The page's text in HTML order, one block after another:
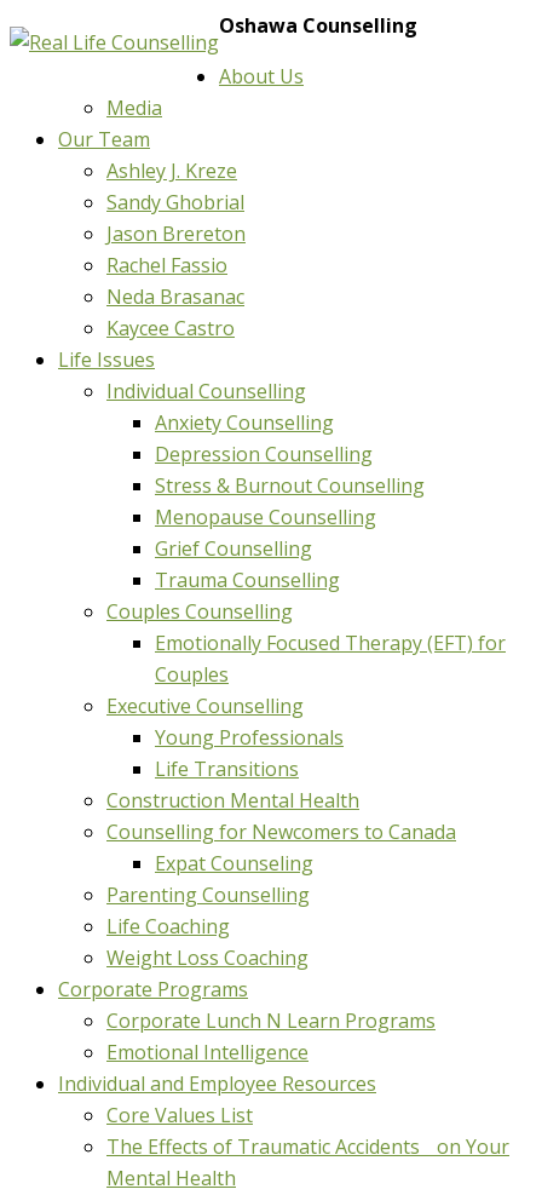
Oshawa Counselling
About Us
Media
Our Team
Ashley J. Kreze
Sandy Ghobrial
Jason Brereton
Rachel Fassio
Neda Brasanac
Kaycee Castro
Life Issues
Individual Counselling
Anxiety Counselling
Depression Counselling
Stress & Burnout Counselling
Menopause Counselling
Grief Counselling
Trauma Counselling
Couples Counselling
Emotionally Focused Therapy (EFT) for
Couples
Executive Counselling
Young Professionals
Life Transitions
Construction Mental Health
Counselling for Newcomers to Canada
Expat Counseling
Parenting Counselling
Life Coaching
Weight Loss Coaching
Corporate Programs
Corporate Lunch N Learn Programs
Emotional Intelligence
Individual and Employee Resources
Core Values List
The Effects of Traumatic Accidents on Your
Mental Health